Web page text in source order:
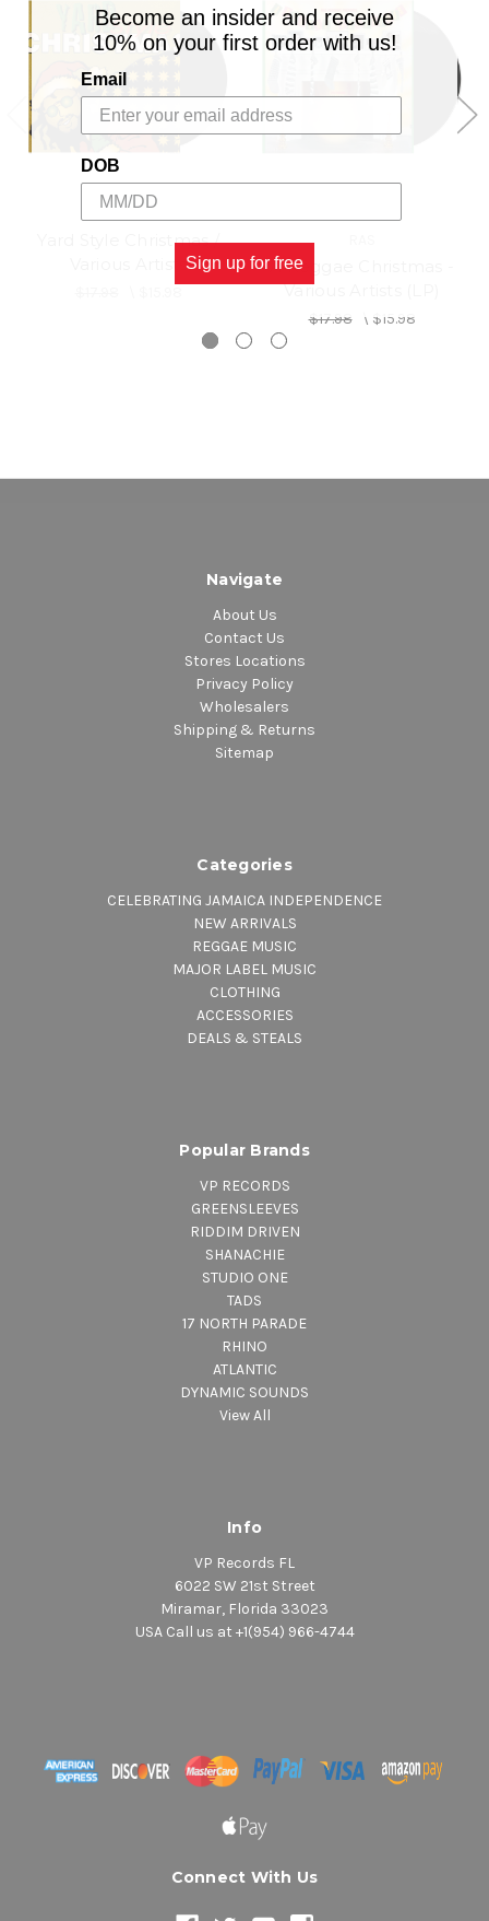
Yard Style Christmas /
Various Artists
A Reggae Christmas -
Various Artists (LP)
$17.98\ $15.98
Navigate
About Us
Contact Us
Stores Locations
Privacy Policy
Wholesalers
Shipping & Returns
Sitemap
Categories
CELEBRATING JAMAICA INDEPENDENCE
NEW ARRIVALS
REGGAE MUSIC
MAJOR LABEL MUSIC
CLOTHING
ACCESSORIES
DEALS & STEALS
Popular Brands
VP RECORDS
GREENSLEEVES
RIDDIM DRIVEN
SHANACHIE
STUDIO ONE
TADS
17 NORTH PARADE
RHINO
ATLANTIC
DYNAMIC SOUNDS
View All
Info
VP Records FL
6022 SW 21st Street
Miramar, Florida 33023
USA Call us at +1(954) 966-4744
Connect With Us
Become an insider and receive
10% on your first order with us!
Email
DOB
Sign up for free